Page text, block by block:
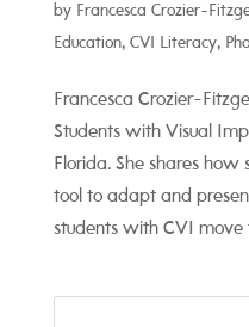
by Francesca Crozier-
Education, CVI Literacy,
Francesca Crozier-
Students with Visual
Florida. She shares how
tool to adapt and
students with CVI move